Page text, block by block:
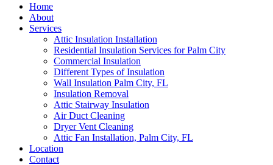
Home
About
Services
Attic Insulation Installation
Residential Insulation Services for Palm City
Commercial Insulation
Different Types of Insulation
Wall Insulation Palm City, FL
Insulation Removal
Attic Stairway Insulation
Air Duct Cleaning
Dryer Vent Cleaning
Attic Fan Installation, Palm City, FL
Location
Contact